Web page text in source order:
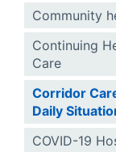
Community
Continuing
Care
Corridor
Daily
COVID-19